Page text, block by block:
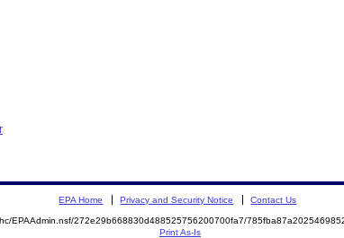
EPA Home Privacy and Security Notice Contact Us
EPAAdmin.nsf/272e29b668830d488525756200700fa7/
Print As-Is